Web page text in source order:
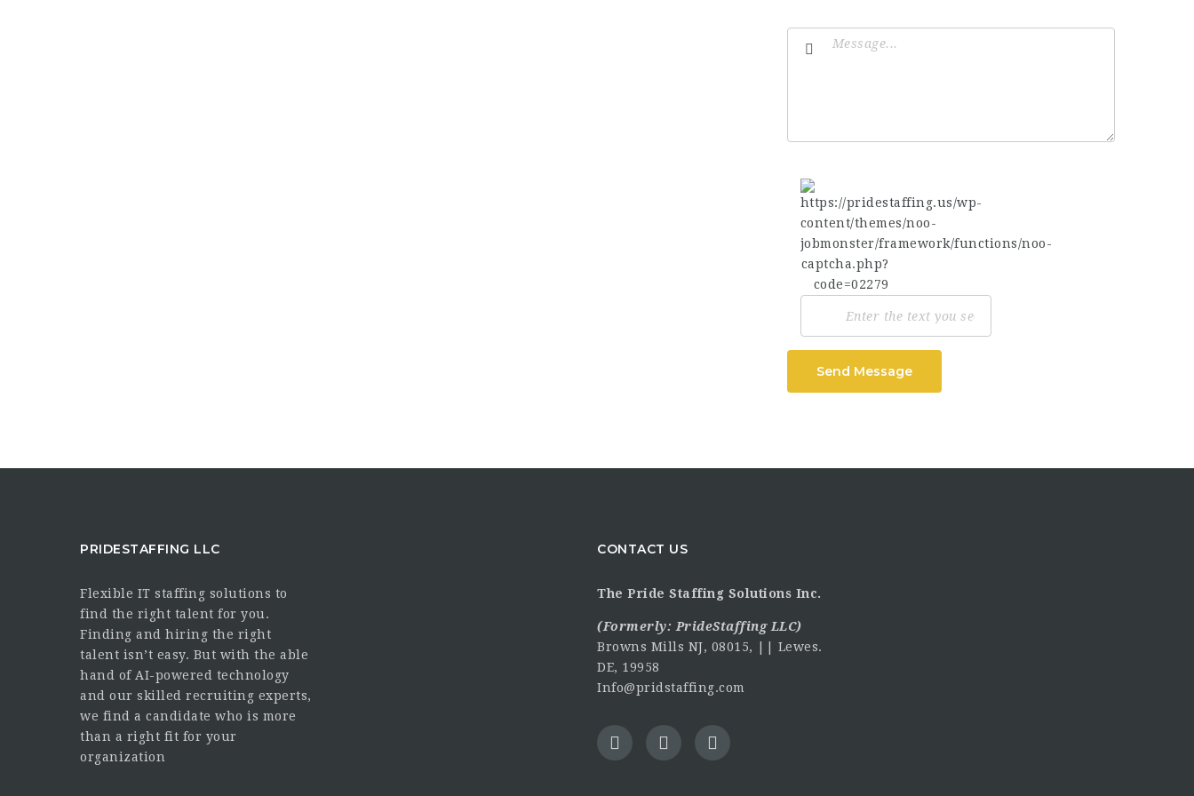
Send Message
PRIDESTAFFING LLC
Flexible IT staffing solutions to
find the right talent for you.
Finding and hiring the right
talent isn’t easy. But with the able
hand of AI-powered technology
and our skilled recruiting experts,
we find a candidate who is more
than a right fit for your
organization
CONTACT US
The Pride Staffing Solutions Inc.
(Formerly: PrideStaffing LLC)
Browns Mills NJ, 08015, || Lewes.
DE, 19958
Info@pridstaffing.com